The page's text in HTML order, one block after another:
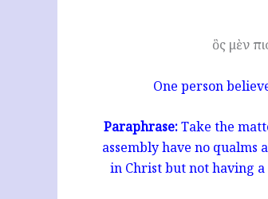
ὃς μὲν
One person
Paraphrase:Take the
assembly have no
in Christ but not having